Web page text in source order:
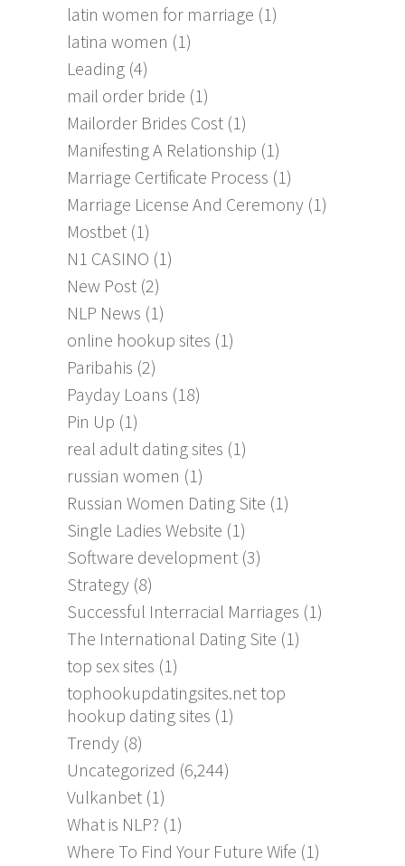
latin women for marriage (1)
latina women (1)
Leading (4)
mail order bride (1)
Mailorder Brides Cost (1)
Manifesting A Relationship (1)
Marriage Certificate Process (1)
Marriage License And Ceremony (1)
Mostbet (1)
N1 CASINO (1)
New Post (2)
NLP News (1)
online hookup sites (1)
Paribahis (2)
Payday Loans (18)
Pin Up (1)
real adult dating sites (1)
russian women (1)
Russian Women Dating Site (1)
Single Ladies Website (1)
Software development (3)
Strategy (8)
Successful Interracial Marriages (1)
The International Dating Site (1)
top sex sites (1)
tophookupdatingsites.net top
hookup dating sites (1)
Trendy (8)
Uncategorized (6,244)
Vulkanbet (1)
What is NLP? (1)
Where To Find Your Future Wife (1)